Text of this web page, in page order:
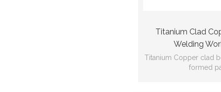
Titanium Clad
Welding
Titanium Copper clad
formed